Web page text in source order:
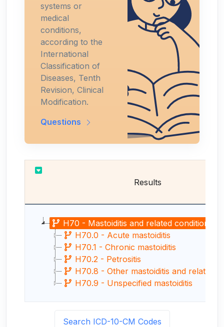
systems or
medical
conditions,
according to the
International
Classification of
Diseases, Tenth
Revision, Clinical
Modification.
Questions
Results
H70 - Mastoiditis and related conditions
H70.0 - Acute mastoiditis
H70.1 - Chronic mastoiditis
H70.2 - Petrositis
H70.8 - Other mastoiditis and related
H70.9 - Unspecified mastoiditis
Search ICD-10-CM Codes